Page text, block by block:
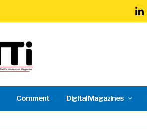
Comment Digital Magazines